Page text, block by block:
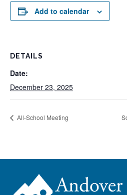
Add to calendar
DETAILS
Date:
December 23, 2025
All-School Meeting